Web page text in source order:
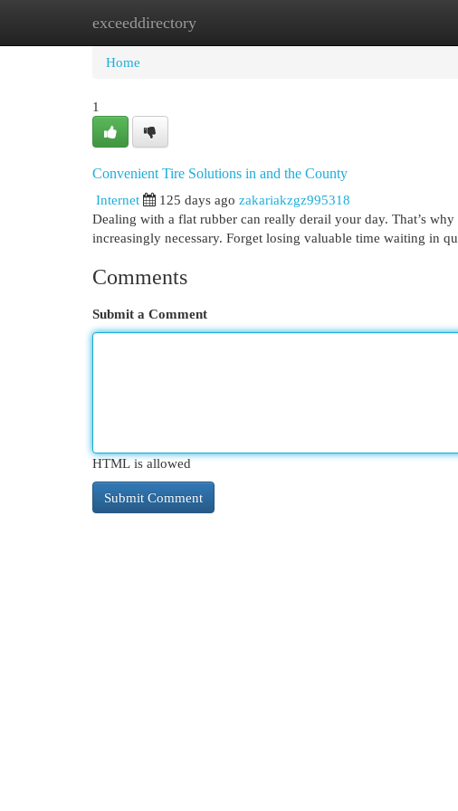
exceeddirectory
Home New Site Listings
Home
1
Convenient Tire Solutions in and the County
Internet
125 days ago zakariakzgz995318
Dealing with a flat rubber can really derail your day. That’s
increasingly necessary. Forget losing valuable time waiting in
Comments
Submit a Comment
HTML is allowed